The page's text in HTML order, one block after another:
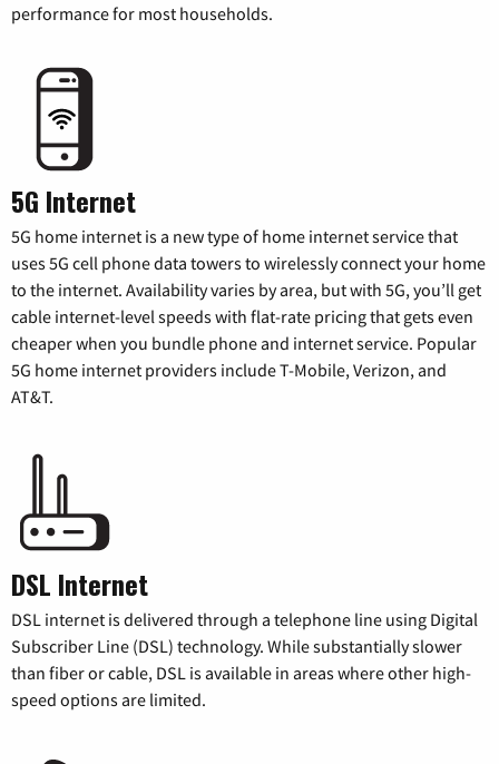
performance for most households.
5G Internet
5G home internet is a new type of home internet service that
uses 5G cell phone data towers to wirelessly connect your home
to the internet. Availability varies by area, but with 5G, you’ll get
cable internet-level speeds with flat-rate pricing that gets even
cheaper when you bundle phone and internet service. Popular
5G home internet providers include T-Mobile, Verizon, and
AT&T.
DSL Internet
DSL internet is delivered through a telephone line using Digital
Subscriber Line (DSL) technology. While substantially slower
than fiber or cable, DSL is available in areas where other high-
speed options are limited.